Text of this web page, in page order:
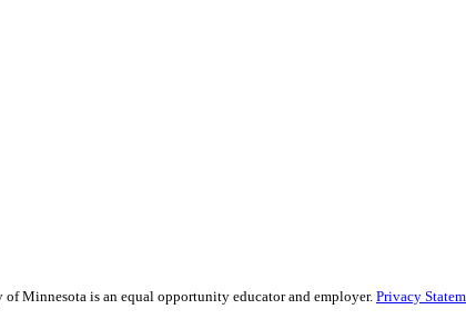
Minnesota is an equal opportunity educator and employer. Privacy